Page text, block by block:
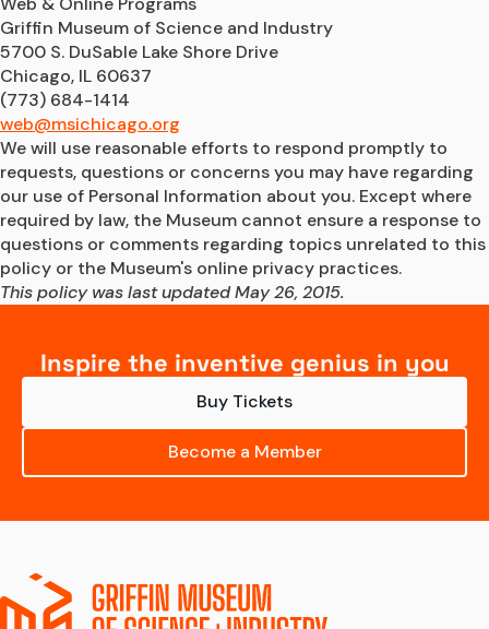
Griffin Museum of Science and Industry
5700 S. DuSable Lake Shore Drive
Chicago, IL 60637
(773) 684-1414
web@msichicago.org
We will use reasonable efforts to respond promptly to
requests, questions or concerns you may have regarding
our use of Personal Information about you. Except where
required by law, the Museum cannot ensure a response to
questions or comments regarding topics unrelated to this
policy or the Museum's online privacy practices.
This policy was last updated May 26, 2015.
Inspire the inventive genius in you
Buy Tickets
Become a Member